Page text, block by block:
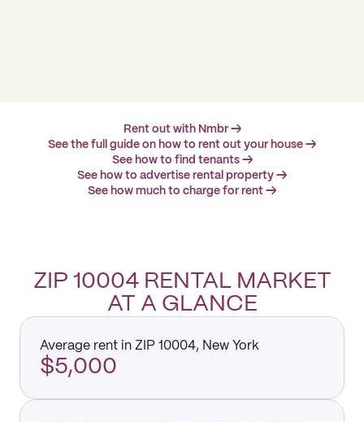
Rent out with Nmbr →
See the full guide on how to rent out your house →
See how to find tenants →
See how to advertise rental property →
See how much to charge for rent →
ZIP 10004 RENTAL MARKET
AT A GLANCE
Average rent in ZIP 10004, New York
$5,000